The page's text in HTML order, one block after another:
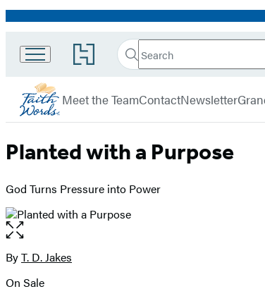
Promotion
Go
to
Book
Group
home
Search
Search
Submit
Meet the TeamContactNewsletter
Planted with a Purpose
God Turns Pressure into Power
Open
the
full-
image
Contributors
ByT. D. Jakes
On Sale